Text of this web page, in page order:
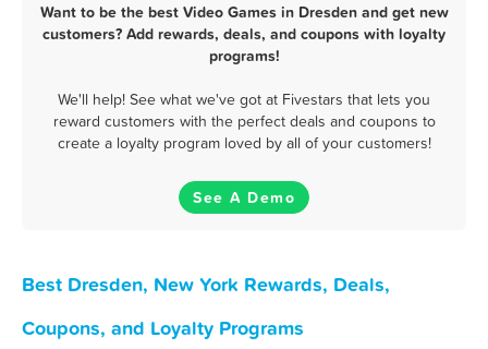
Want to be the best Video Games in Dresden and get new
customers? Add rewards, deals, and coupons with loyalty
programs!
We'll help! See what we've got at Fivestars that lets you
reward customers with the perfect deals and coupons to
create a loyalty program loved by all of your customers!
See A Demo
Best Dresden, New York Rewards, Deals,
Coupons, and Loyalty Programs